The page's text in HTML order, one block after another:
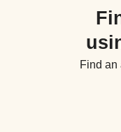
Find an